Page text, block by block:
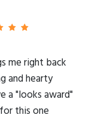
me right back
and hearty
a "looks award"
this one